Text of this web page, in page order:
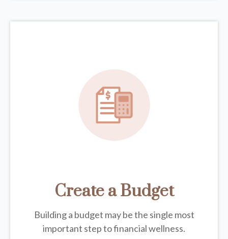
Create a Budget
Building a budget may be the single most
important step to financial wellness.